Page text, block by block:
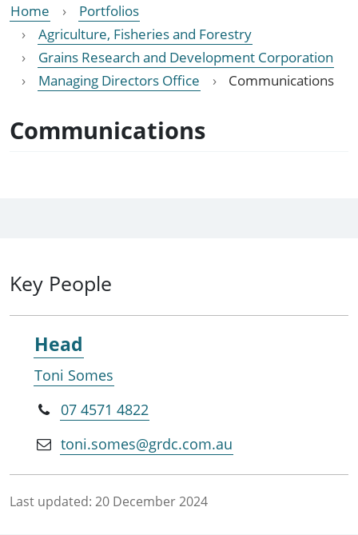
Home
Portfolios
Agriculture, Fisheries and Forestry
Grains Research and Development Corporation
Managing Directors Office
Communications
Communications
Key People
Head
Toni Somes
07 4571 4822
toni.somes@grdc.com.au
Last updated: 20 December 2024